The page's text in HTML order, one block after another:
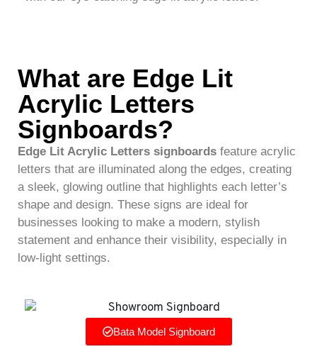
What are Edge Lit
Acrylic Letters
Signboards?
Edge Lit Acrylic Letters signboards feature acrylic
letters that are illuminated along the edges, creating
a sleek, glowing outline that highlights each letter’s
shape and design. These signs are ideal for
businesses looking to make a modern, stylish
statement and enhance their visibility, especially in
low-light settings.
Bata Model Signboard